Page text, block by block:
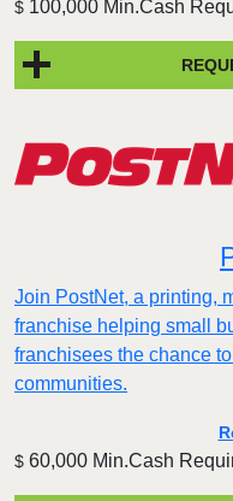
$ 100,000 Min.Cash
Join PostNet, a printing,
franchise helping small
franchisees the chance
communities.
$ 60,000 Min.Cash